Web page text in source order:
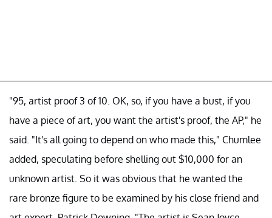
"95, artist proof 3 of 10. OK, so, if you have a bust, if you
have a piece of art, you want the artist's proof, the AP," he
said. "It's all going to depend on who made this," Chumlee
added, speculating before shelling out $10,000 for an
unknown artist. So it was obvious that he wanted the
rare bronze figure to be examined by his close friend and